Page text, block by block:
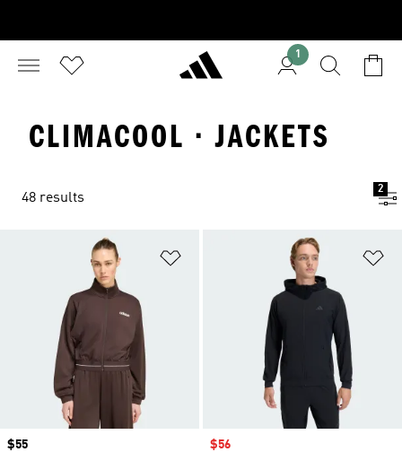
1
CLIMACOOL · JACKETS
48 results
2
Price
$55
Sale price
$56